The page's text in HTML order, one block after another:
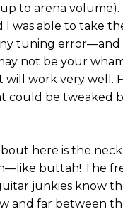
to arena
was able to take
tuning error—and
not be your
work very well.
could be tweaked
here is the
buttah! The
junkies know
and far between